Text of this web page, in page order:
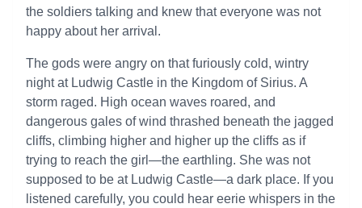
the soldiers talking and knew that everyone was not
happy about her arrival.
The gods were angry on that furiously cold, wintry
night at Ludwig Castle in the Kingdom of Sirius. A
storm raged. High ocean waves roared, and
dangerous gales of wind thrashed beneath the jagged
cliffs, climbing higher and higher up the cliffs as if
trying to reach the girl—the earthling. She was not
supposed to be at Ludwig Castle—a dark place. If you
listened carefully, you could hear eerie whispers in the